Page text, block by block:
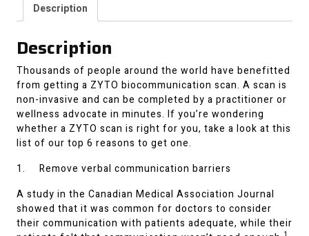
Description
Description
Thousands of people around the world have benefitted
from getting a ZYTO biocommunication scan. A scan is
non-invasive and can be completed by a practitioner or
wellness advocate in minutes. If you’re wondering
whether a ZYTO scan is right for you, take a look at this
list of our top 6 reasons to get one.
1. Remove verbal communication barriers
A study in the Canadian Medical Association Journal
showed that it was common for doctors to consider
their communication with patients adequate, while their